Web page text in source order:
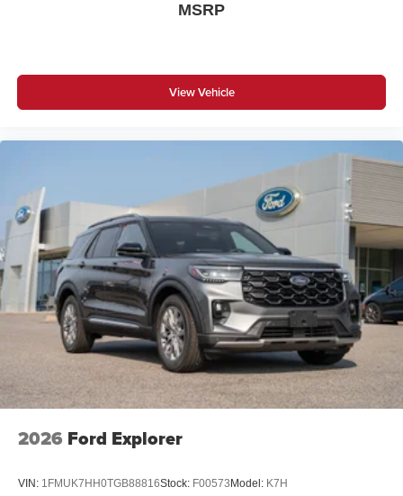
MSRP
View Vehicle
2026 Ford Explorer
VIN: 1FMUK7HH0TGB88816Stock: F00573Model: K7H